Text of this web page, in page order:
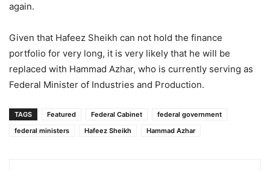
again.
Given that Hafeez Sheikh can not hold the finance
portfolio for very long, it is very likely that he will be
replaced with Hammad Azhar, who is currently serving as
Federal Minister of Industries and Production.
TAGS Featured Federal Cabinet
federal government
federal ministers
Hafeez Sheikh Hammad Azhar